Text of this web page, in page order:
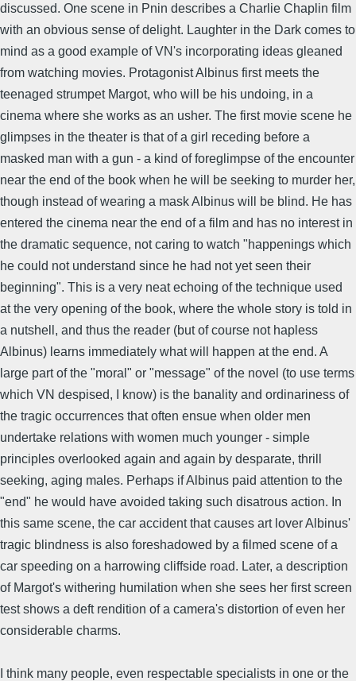
discussed. One scene in Pnin describes a Charlie Chaplin film
with an obvious sense of delight. Laughter in the Dark comes to
mind as a good example of VN's incorporating ideas gleaned
from watching movies. Protagonist Albinus first meets the
teenaged strumpet Margot, who will be his undoing, in a
cinema where she works as an usher. The first movie scene he
glimpses in the theater is that of a girl receding before a
masked man with a gun - a kind of foreglimpse of the encounter
near the end of the book when he will be seeking to murder her,
though instead of wearing a mask Albinus will be blind. He has
entered the cinema near the end of a film and has no interest in
the dramatic sequence, not caring to watch "happenings which
he could not understand since he had not yet seen their
beginning". This is a very neat echoing of the technique used
at the very opening of the book, where the whole story is told in
a nutshell, and thus the reader (but of course not hapless
Albinus) learns immediately what will happen at the end. A
large part of the "moral" or "message" of the novel (to use terms
which VN despised, I know) is the banality and ordinariness of
the tragic occurrences that often ensue when older men
undertake relations with women much younger - simple
principles overlooked again and again by desparate, thrill
seeking, aging males. Perhaps if Albinus paid attention to the
"end" he would have avoided taking such disatrous action. In
this same scene, the car accident that causes art lover Albinus'
tragic blindness is also foreshadowed by a filmed scene of a
car speeding on a harrowing cliffside road. Later, a description
of Margot's withering humilation when she sees her first screen
test shows a deft rendition of a camera's distortion of even her
considerable charms.
I think many people, even respectable specialists in one or the